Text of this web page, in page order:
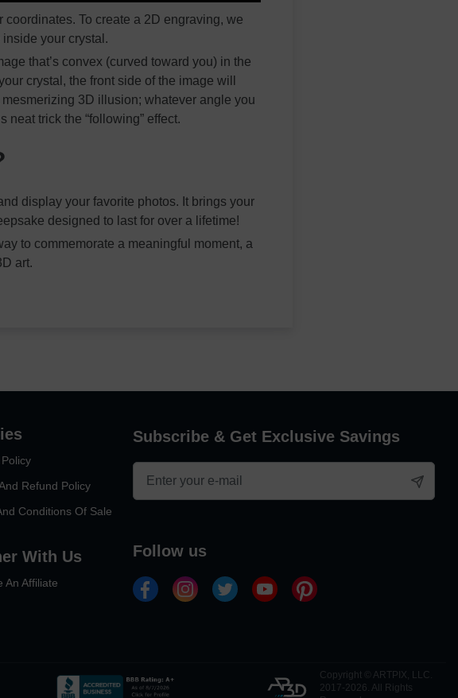
To create a 2D engraving, we
your crystal.
that’s convex (curved toward you) in the
crystal, the front side of the image will
3D illusion; whatever angle you
trick the “following” effect.
display your favorite photos. It brings your
designed to last for over a lifetime!
to commemorate a meaningful moment, a
art.
Refund Policy
Conditions Of Sale
With Us
An Affiliate
Subscribe & Get Exclusive Savings
follow us
Copyright © ARTPIX, LLC.
2017-2026. All Rights